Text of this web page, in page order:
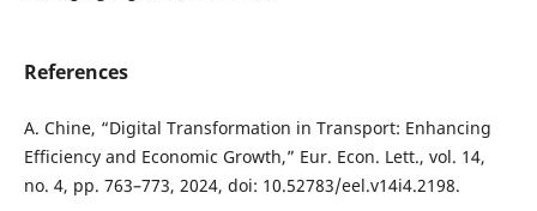
References
A. Chine, “Digital Transformation in Transport: Enhancing
Efficiency and Economic Growth,” Eur. Econ. Lett., vol. 14,
no. 4, pp. 763–773, 2024, doi: 10.52783/eel.v14i4.2198.